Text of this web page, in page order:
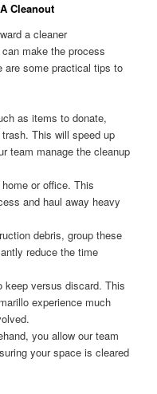
Cleanout
a cleaner
make the process
are some practical tips to
as items to donate,
This will speed up
team manage the cleanup
or office. This
and haul away heavy
debris, group these
reduce the time
keep versus discard. This
experience much
you allow our team
your space is cleared